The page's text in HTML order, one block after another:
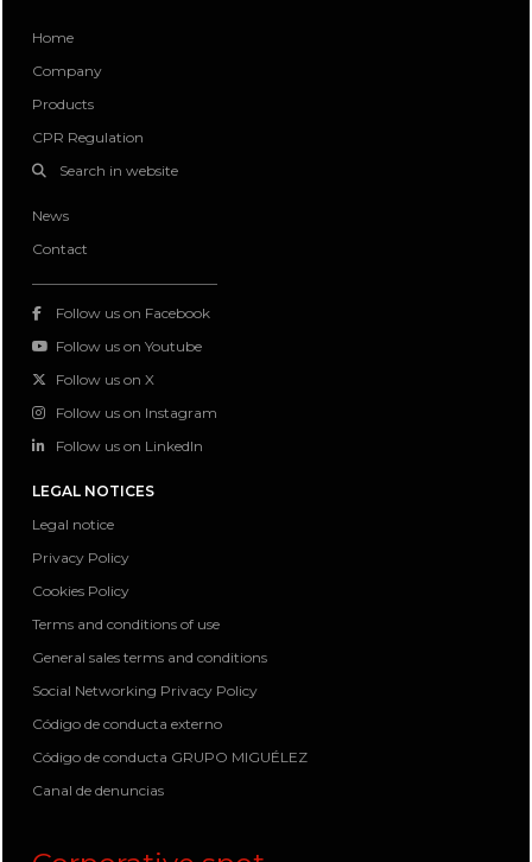
Home
Company
Products
CPR Regulation
Search in website
News
Contact
Follow us on Facebook
Follow us on Youtube
Follow us on X
Follow us on Instagram
Follow us on LinkedIn
LEGAL NOTICES
Legal notice
Privacy Policy
Cookies Policy
Terms and conditions of use
General sales terms and conditions
Social Networking Privacy Policy
Código de conducta externo
Código de conducta GRUPO MIGUÉLEZ
Canal de denuncias